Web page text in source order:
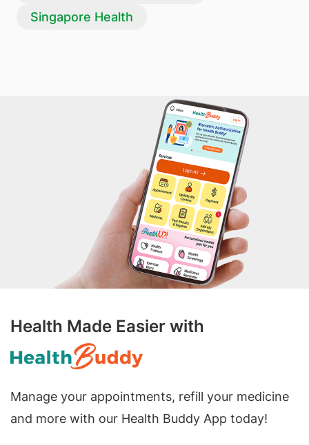
Singapore Health
Health Made Easier with
Manage your appointments, refill your medicine
and more with our Health Buddy App today!